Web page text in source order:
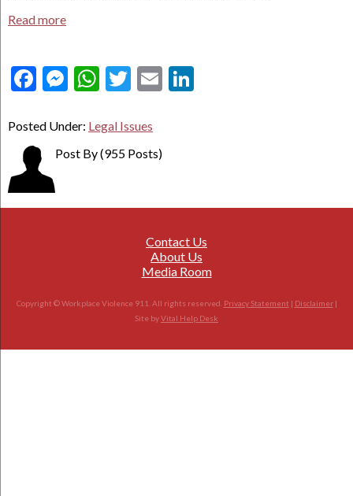
Read more
Facebook
Messenger
WhatsApp
Twitter
Email
Posted Under: Legal Issues
Post By(955 Posts)
Contact Us
About Us
Media Room
Copyright © Workplace Violence 911. All rights reserved. Privacy Statement | Disclaimer|
Site byVital Help Desk